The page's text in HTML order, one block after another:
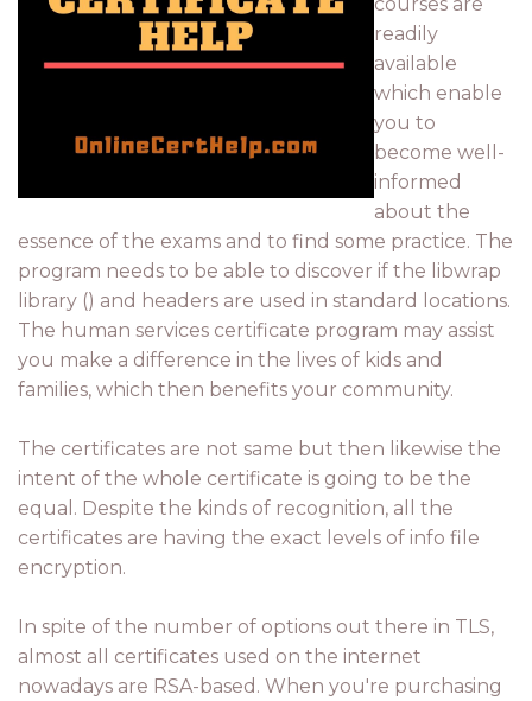
readily
available
which enable
you to
become well-
informed
about the
essence of the exams and to find some practice. The
program needs to be able to discover if the libwrap
library () and headers are used in standard locations.
The human services certificate program may assist
you make a difference in the lives of kids and
families, which then benefits your community.
The certificates are not same but then likewise the
intent of the whole certificate is going to be the
equal. Despite the kinds of recognition, all the
certificates are having the exact levels of info file
encryption.
In spite of the number of options out there in TLS,
almost all certificates used on the internet
nowadays are RSA-based. When you're purchasing